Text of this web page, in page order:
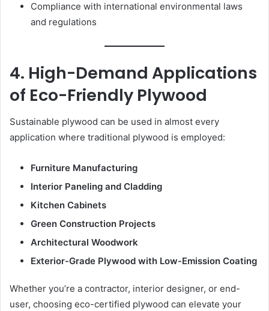
Compliance with international environmental laws
and regulations
4. High-Demand Applications
of Eco-Friendly Plywood
Sustainable plywood can be used in almost every
application where traditional plywood is employed:
Furniture Manufacturing
Interior Paneling and Cladding
Kitchen Cabinets
Green Construction Projects
Architectural Woodwork
Exterior-Grade Plywood with Low-Emission Coating
Whether you’re a contractor, interior designer, or end-
user, choosing eco-certified plywood can elevate your